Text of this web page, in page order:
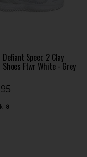
Defiant Speed 2 Clay
Shoes Ftwr White - Grey
8